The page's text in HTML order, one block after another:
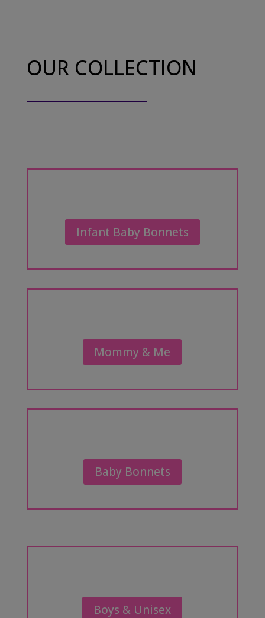
OUR COLLECTION
Infant Baby Bonnets
Mommy & Me
Baby Bonnets
Boys & Unisex